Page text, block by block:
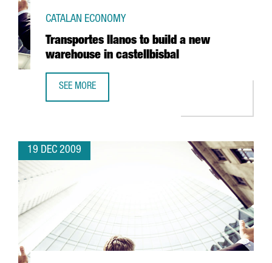
Transportes llanos to build a new
warehouse in castellbisbal
CATALAN ECONOMY
SEE MORE
19 DEC 2009